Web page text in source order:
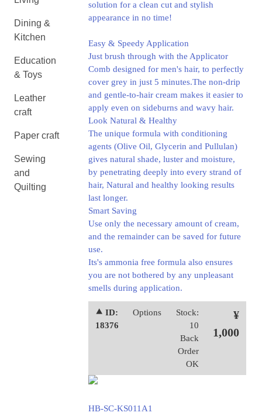
Dining &
Kitchen
Education
& Toys
Leather
craft
Paper craft
Sewing
and
Quilting
solution for a clean cut and stylish
appearance in no time!
Easy & Speedy Application
Just brush through with the Applicator
Comb designed for men's hair, to perfectly
cover grey in just 5 minutes.The non-drip
and gentle-to-hair cream makes it easier to
apply even on sideburns and wavy hair.
Look Natural & Healthy
The unique formula with conditioning
agents (Olive Oil, Glycerin and Pullulan)
gives natural shade, luster and moisture,
by penetrating deeply into every strand of
hair, Natural and healthy looking results
last longer.
Smart Saving
Use only the necessary amount of cream,
and the remainder can be saved for future
use.
Its's ammonia free formula also ensures
you are not bothered by any unpleasant
smells during application.
⯅ ID:
18376
Options
Stock:
10
Back
Order
OK
¥
1,000
HB-SC-KS011A1